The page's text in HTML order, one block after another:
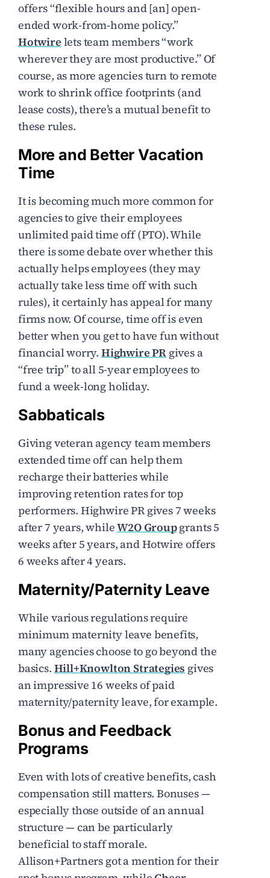
offers “flexible hours and [an] open-
ended work-from-home policy.”
Hotwire lets team members “work
wherever they are most productive.” Of
course, as more agencies turn to remote
work to shrink office footprints (and
lease costs), there’s a mutual benefit to
these rules.
More and Better Vacation
Time
It is becoming much more common for
agencies to give their employees
unlimited paid time off (PTO). While
there is some debate over whether this
actually helps employees (they may
actually take less time off with such
rules), it certainly has appeal for many
firms now. Of course, time off is even
better when you get to have fun without
financial worry. Highwire PRgives a
“free trip” to all 5-year employees to
fund a week-long holiday.
Sabbaticals
Giving veteran agency team members
extended time off can help them
recharge their batteries while
improving retention rates for top
performers. Highwire PR gives 7 weeks
after 7 years, whileW2O Groupgrants 5
weeks after 5 years, and Hotwire offers
6 weeks after 4 years.
Maternity/Paternity Leave
While various regulations require
minimum maternity leave benefits,
many agencies choose to go beyond the
basics. Hill+Knowlton Strategies gives
an impressive 16 weeks of paid
maternity/paternity leave, for example.
Bonus and Feedback
Programs
Even with lots of creative benefits, cash
compensation still matters. Bonuses —
especially those outside of an annual
structure — can be particularly
beneficial to staff morale.
Allison+Partners got a mention for their